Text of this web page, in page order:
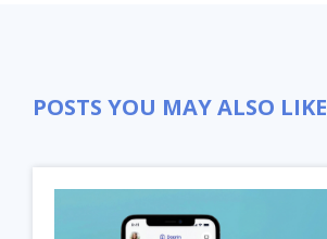
POSTS YOU MAY ALSO LIKE